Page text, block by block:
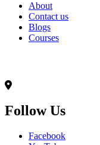
About
Contact us
Blogs
Courses
Follow Us
Facebook